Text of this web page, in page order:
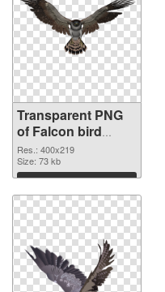
Transparent PNG
of Falcon bird
400x219
Res.: 400x219
Size: 73 kb
Download